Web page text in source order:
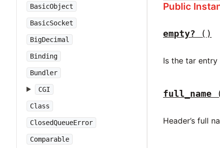
BasicObject
BasicSocket
BigDecimal
Binding
Bundler
CGI
Class
ClosedQueueError
Comparable
Public
empty? ()
Is the tar entry
full_name
Header’s full